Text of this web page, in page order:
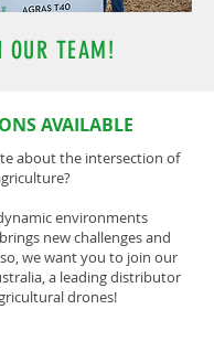
OUR TEAM!
AVAILABLE
about the intersection of
environments
new challenges and
we want you to join our
a leading distributor
drones!